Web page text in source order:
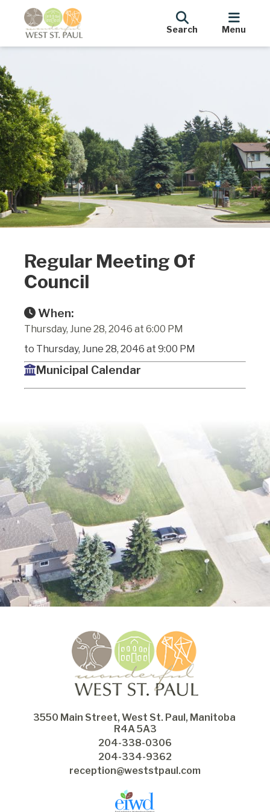
Search Menu
Regular Meeting Of
Council
When:
Thursday, June 28, 2046 at 6:00 PM
to Thursday, June 28, 2046 at 9:00 PM
Municipal Calendar
3550 Main Street, West St. Paul, Manitoba
R4A 5A3
204-338-0306
204-334-9362
reception@weststpaul.com